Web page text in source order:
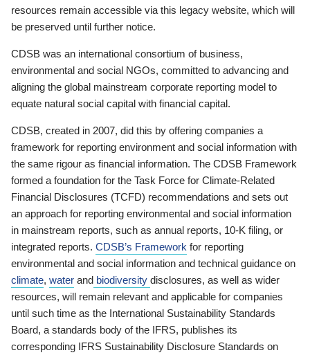
resources remain accessible via this legacy website, which will
be preserved until further notice.
CDSB was an international consortium of business,
environmental and social NGOs, committed to advancing and
aligning the global mainstream corporate reporting model to
equate natural social capital with financial capital.
CDSB, created in 2007, did this by offering companies a
framework for reporting environment and social information with
the same rigour as financial information. The CDSB Framework
formed a foundation for the Task Force for Climate-Related
Financial Disclosures (TCFD) recommendations and sets out
an approach for reporting environmental and social information
in mainstream reports, such as annual reports, 10-K filing, or
integrated reports. CDSB’s Framework for reporting
environmental and social information and technical guidance on
climate, water and biodiversity disclosures, as well as wider
resources, will remain relevant and applicable for companies
until such time as the International Sustainability Standards
Board, a standards body of the IFRS, publishes its
corresponding IFRS Sustainability Disclosure Standards on